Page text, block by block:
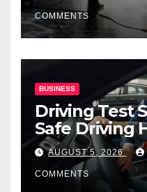
COMMENTS
BUSINESS
Driving Test
Safe Driving
AUGUST 5, 2026
COMMENTS